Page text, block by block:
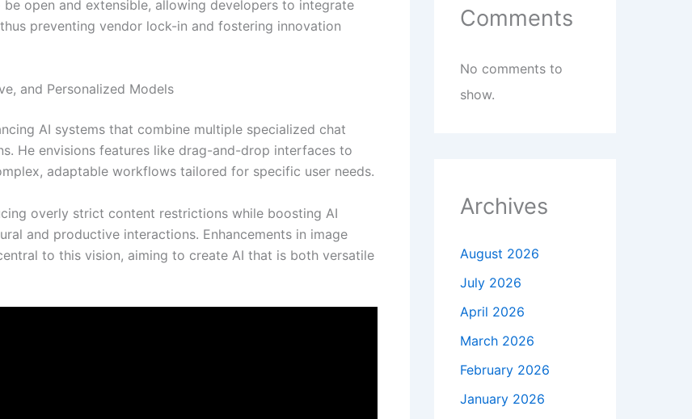
be open and extensible, allowing developers to integrate
preventing vendor lock-in and fostering innovation
and Personalized Models
AI systems that combine multiple specialized chat
He envisions features like drag-and-drop interfaces to
adaptable workflows tailored for specific user needs.
overly strict content restrictions while boosting AI
and productive interactions. Enhancements in image
to this vision, aiming to create AI that is both versatile
Comments
No comments to
show.
Archives
August 2026
July 2026
April 2026
March 2026
February 2026
January 2026